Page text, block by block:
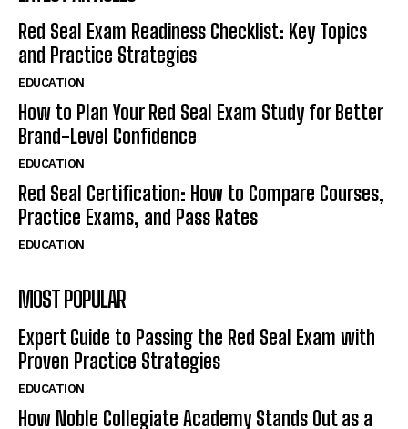
Red Seal Exam Readiness Checklist: Key Topics
and Practice Strategies
EDUCATION
How to Plan Your Red Seal Exam Study for Better
Brand-Level Confidence
EDUCATION
Red Seal Certification: How to Compare Courses,
Practice Exams, and Pass Rates
EDUCATION
MOST POPULAR
Expert Guide to Passing the Red Seal Exam with
Proven Practice Strategies
EDUCATION
How Noble Collegiate Academy Stands Out as a